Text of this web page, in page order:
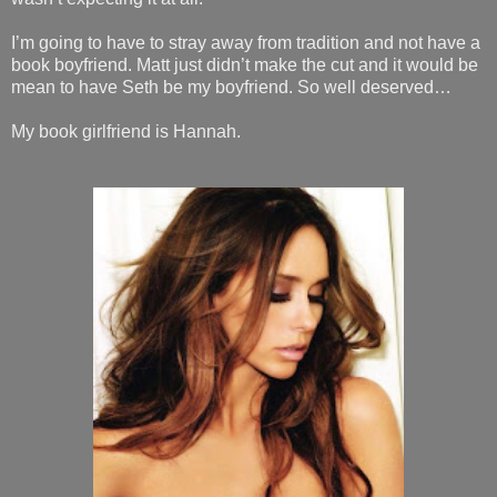
I’m going to have to stray away from tradition and not have a
book boyfriend. Matt just didn’t make the cut and it would be
mean to have Seth be my boyfriend. So well deserved…
My book girlfriend is Hannah.